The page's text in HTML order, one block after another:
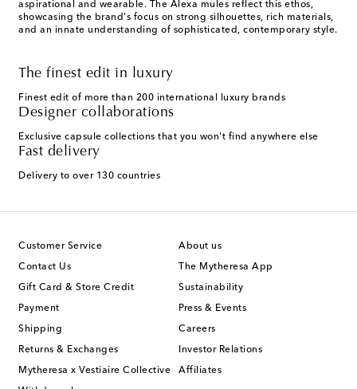
aspirational and wearable. The Alexa mules reflect this ethos,
showcasing the brand's focus on strong silhouettes, rich materials,
and an innate understanding of sophisticated, contemporary style.
The finest edit in luxury
Finest edit of more than 200 international luxury brands
Designer collaborations
Exclusive capsule collections that you won't find anywhere else
Fast delivery
Delivery to over 130 countries
Customer Service
Contact Us
Gift Card & Store Credit
Payment
Shipping
Returns & Exchanges
Mytheresa x Vestiaire Collective
About us
The Mytheresa App
Sustainability
Press & Events
Careers
Investor Relations
Affiliates